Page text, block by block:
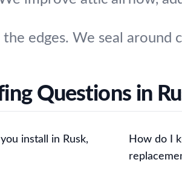
edges. We seal around
Questions in
install in Rusk,
How do I